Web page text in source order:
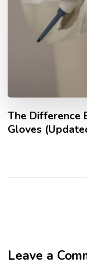
The Difference
Gloves
Leave a